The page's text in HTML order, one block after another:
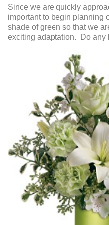
Since we are quickly
important to begin planning
shade of green so that we
exciting adaptation. Do any